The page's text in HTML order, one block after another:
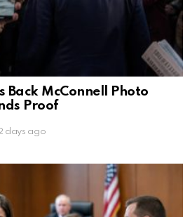
Back McConnell Photo
Proof
days ago